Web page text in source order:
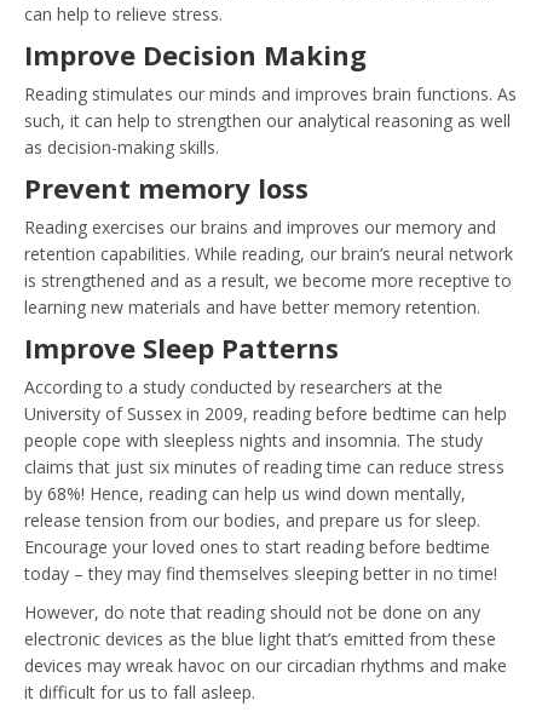
can help to relieve stress.
Improve Decision Making
Reading stimulates our minds and improves brain functions. As
such, it can help to strengthen our analytical reasoning as well
as decision-making skills.
Prevent memory loss
Reading exercises our brains and improves our memory and
retention capabilities. While reading, our brain’s neural network
is strengthened and as a result, we become more receptive to
learning new materials and have better memory retention.
Improve Sleep Patterns
According to a study conducted by researchers at the
University of Sussex in 2009, reading before bedtime can help
people cope with sleepless nights and insomnia. The study
claims that just six minutes of reading time can reduce stress
by 68%! Hence, reading can help us wind down mentally,
release tension from our bodies, and prepare us for sleep.
Encourage your loved ones to start reading before bedtime
today – they may find themselves sleeping better in no time!
However, do note that reading should not be done on any
electronic devices as the blue light that’s emitted from these
devices may wreak havoc on our circadian rhythms and make
it difficult for us to fall asleep.